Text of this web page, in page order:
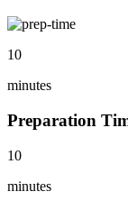
10
minutes
Preparation
10
minutes